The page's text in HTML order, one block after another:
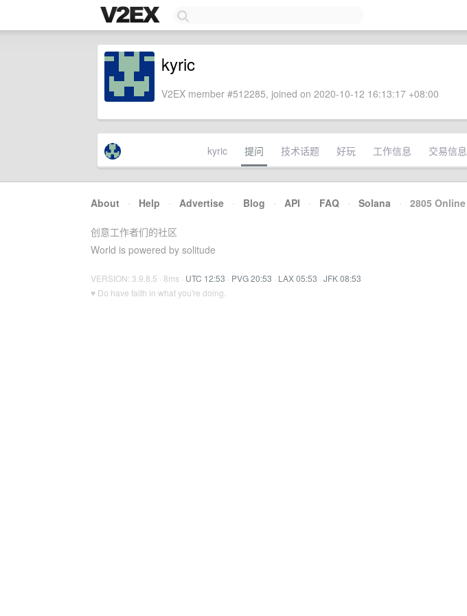
kyric
V2EX member #512285, joined on 2020-10-12 16:13:17 +08:00
kyric 提问 技术话题 好玩 工作信息 交易信息
About · Help · Advertise · Blog · API · FAQ · Solana · 2805 Online
创意工作者们的社区
World is powered by solitude
VERSION: 3.9.8.5 · 8ms · UTC 12:53 · PVG 20:53 · LAX 05:53 · JFK 08:53
♥ Do have faith in what you're doing.